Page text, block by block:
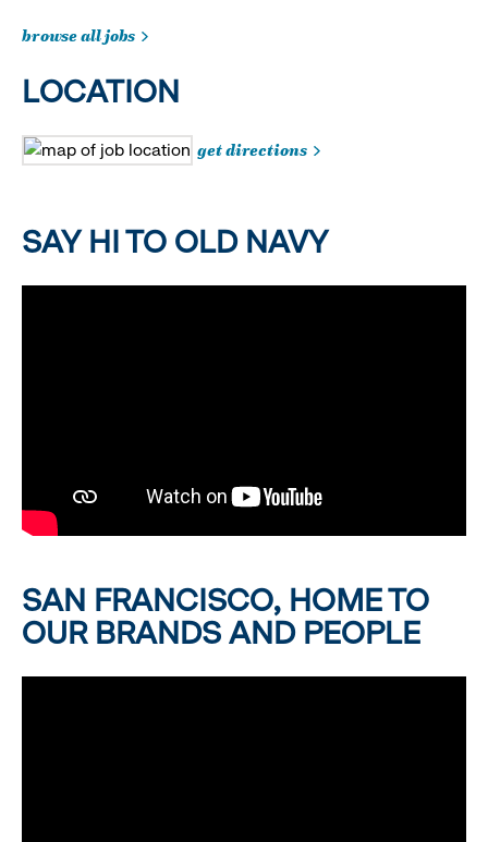
browse all jobs
LOCATION
get directions
SAY HI TO OLD NAVY
SAN FRANCISCO, HOME TO
OUR BRANDS AND PEOPLE